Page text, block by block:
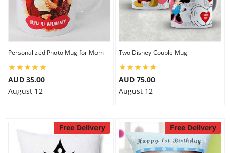
Personalized Photo Mug for Mom
AUD 35.00
August 12
Two Disney Couple Mug
AUD 75.00
August 12
Free Delivery Free Delivery